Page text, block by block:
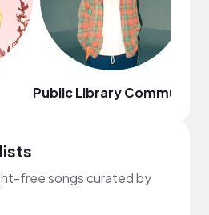
Public Library Commute
free songs curated by